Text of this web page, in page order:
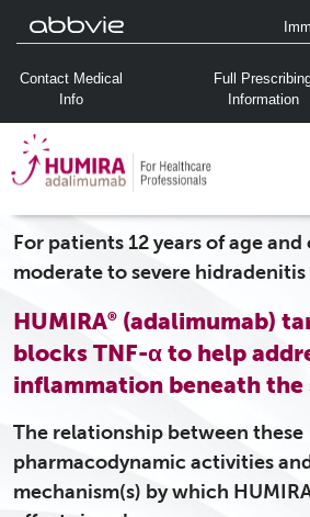
Contact Medical
Info
Full
Information
For patients 12 years of age
moderate to severe hidradenitis
HUMIRA® (adalimumab)
blocks TNF-α to help
inflammation beneath the
The relationship between these
pharmacodynamic activities
mechanism(s) by which